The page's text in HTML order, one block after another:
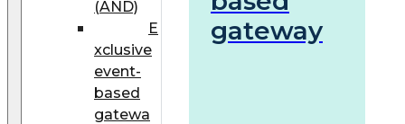
(AND)
E
xclusive
event-
based
gatewa
gateway